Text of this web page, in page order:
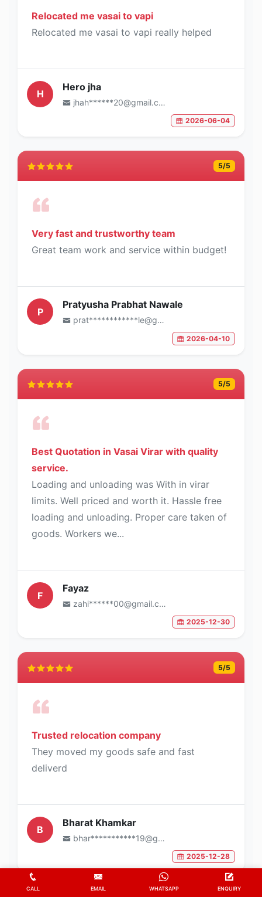
Relocated me vasai to vapi
Relocated me vasai to vapi really helped
H
Hero jha
jhah******20@gmail.com
2026-06-04
5/5
Very fast and trustworthy team
Great team work and service within budget!
P
Pratyusha Prabhat Nawale
prat************le@gmail.com
2026-04-10
5/5
Best Quotation in Vasai Virar with quality
service.
Loading and unloading was With in virar
limits. Well priced and worth it. Hassle free
loading and unloading. Proper care taken of
goods. Workers we...
F
Fayaz
zahi******00@gmail.com
2025-12-30
5/5
Trusted relocation company
They moved my goods safe and fast
deliverd
B
Bharat Khamkar
bhar***********19@gmail.com
2025-12-28
CALL EMAIL WHATSAPP ENQUIRY